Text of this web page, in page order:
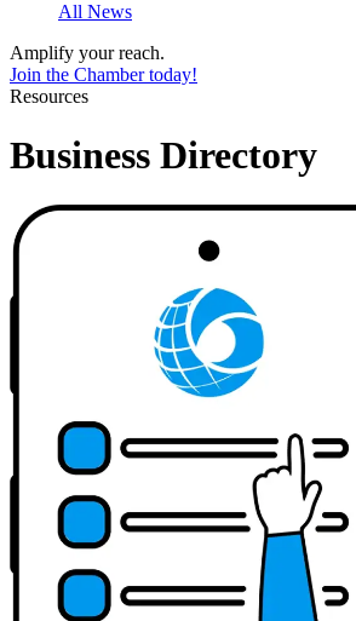
All News
Amplify your reach.
Join the Chamber today!
Resources
Business Directory